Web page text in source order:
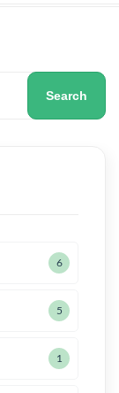
Search
6
5
1